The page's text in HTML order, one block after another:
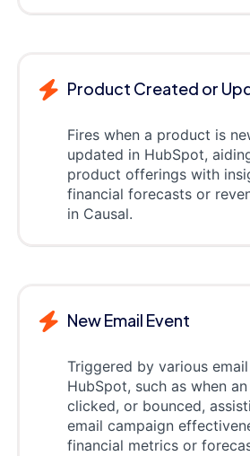
Product Created or
Fires when a product is
updated in HubSpot,
product offerings with
financial forecasts or
in Causal.
New Email Event
Triggered by various
HubSpot, such as when
clicked, or bounced,
email campaign
financial metrics or